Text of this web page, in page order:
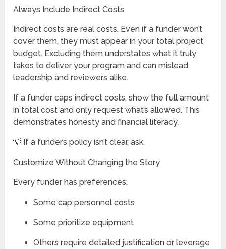
Always Include Indirect Costs
Indirect costs are real costs. Even if a funder won’t
cover them, they must appear in your total project
budget. Excluding them understates what it truly
takes to deliver your program and can mislead
leadership and reviewers alike.
If a funder caps indirect costs, show the full amount
in total cost and only request what’s allowed. This
demonstrates honesty and financial literacy.
💡 If a funder’s policy isn’t clear, ask.
Customize Without Changing the Story
Every funder has preferences:
Some cap personnel costs
Some prioritize equipment
Others require detailed justification or leverage